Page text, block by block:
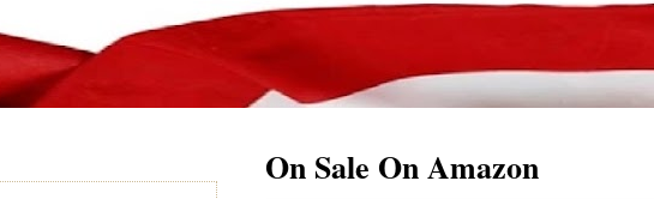
On Sale On Amazon